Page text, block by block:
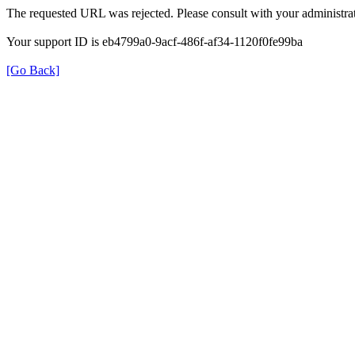
The requested URL was rejected. Please consult with your
Your support ID is eb4799a0-9acf-486f-af34-1120f0fe99ba
[Go Back]